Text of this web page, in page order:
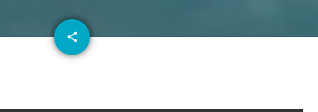
share
email